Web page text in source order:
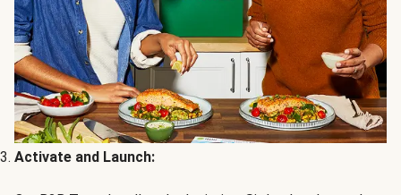
Activate and Launch: